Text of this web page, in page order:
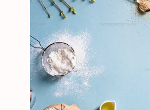
MILD
ONION